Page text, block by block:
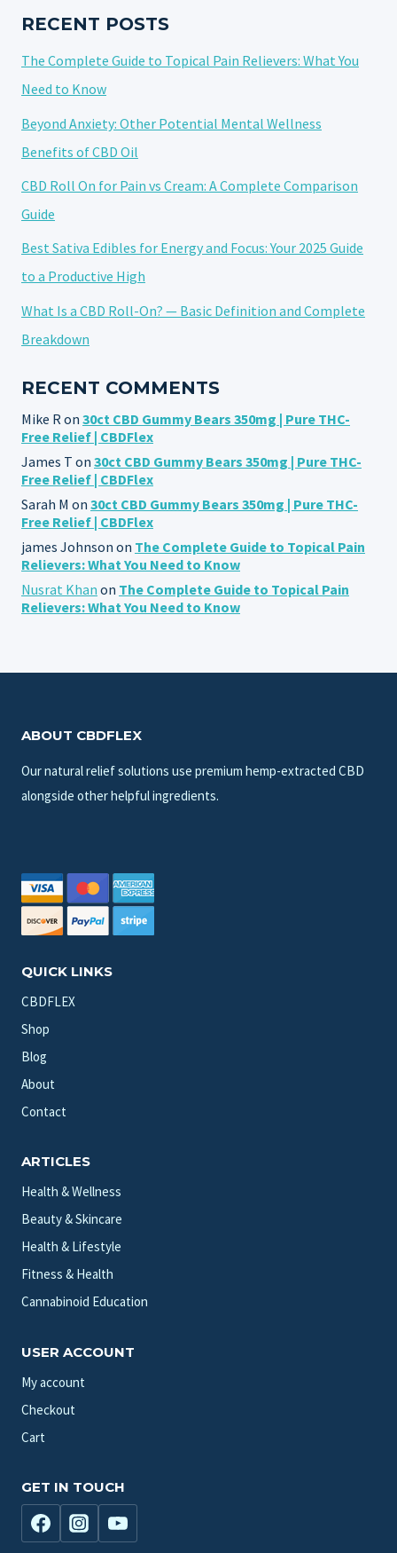
NATURE’S
TREASURE
RECENT POSTS
The Complete Guide to Topical Pain Relievers: What You
Need to Know
Beyond Anxiety: Other Potential Mental Wellness
Benefits of CBD Oil
CBD Roll On for Pain vs Cream: A Complete Comparison
Guide
Best Sativa Edibles for Energy and Focus: Your 2025 Guide
to a Productive High
What Is a CBD Roll-On? — Basic Definition and Complete
Breakdown
RECENT COMMENTS
Mike R on 30ct CBD Gummy Bears 350mg | Pure THC-
Free Relief | CBDFlex
James T on 30ct CBD Gummy Bears 350mg | Pure THC-
Free Relief | CBDFlex
Sarah M on 30ct CBD Gummy Bears 350mg | Pure THC-
Free Relief | CBDFlex
james Johnson on The Complete Guide to Topical Pain
Relievers: What You Need to Know
Nusrat Khan on The Complete Guide to Topical Pain
Relievers: What You Need to Know
ABOUT CBDFLEX
Our natural relief solutions use premium hemp-extracted CBD
alongside other helpful ingredients.
QUICK LINKS
CBDFLEX
Shop
Blog
About
Contact
ARTICLES
Health & Wellness
Beauty & Skincare
Health & Lifestyle
Fitness & Health
Cannabinoid Education
USER ACCOUNT
My account
Checkout
Cart
GET IN TOUCH